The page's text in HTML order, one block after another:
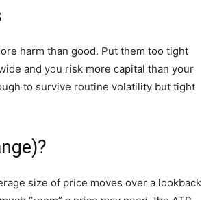
harm than good. Put them too tight
and you risk more capital than your
to survive routine volatility but tight
size of price moves over a lookback